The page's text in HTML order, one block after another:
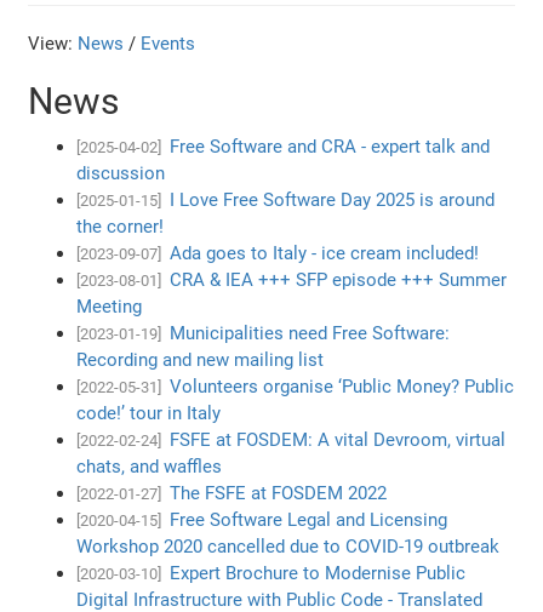
View: News / Events
News
[2025-04-02]
Free Software and CRA - expert talk and
discussion
[2025-01-15]
I Love Free Software Day 2025 is around
the corner!
[2023-09-07] Ada goes to Italy - ice cream included!
[2023-08-01]
CRA & IEA +++ SFP episode +++ Summer
Meeting
[2023-01-19]
Municipalities need Free Software:
Recording and new mailing list
[2022-05-31]
Volunteers organise ‘Public Money? Public
code!’ tour in Italy
[2022-02-24]
FSFE at FOSDEM: A vital Devroom, virtual
chats, and waffles
[2022-01-27] The FSFE at FOSDEM 2022
[2020-04-15]
Free Software Legal and Licensing
Workshop 2020 cancelled due to COVID-19 outbreak
[2020-03-10]
Expert Brochure to Modernise Public
Digital Infrastructure with Public Code - Translated